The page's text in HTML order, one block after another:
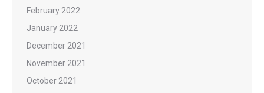
February 2022
January 2022
December 2021
November 2021
October 2021